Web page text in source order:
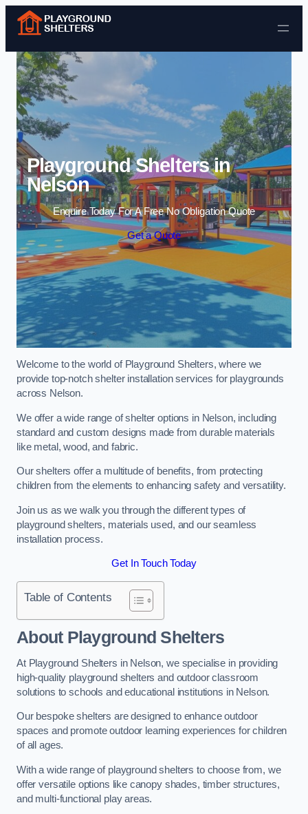
Skip to content
Playground Shelters in
Nelson
Enquire Today For A Free No Obligation Quote
Get a Quote
Welcome to the world of Playground Shelters, where we
provide top-notch shelter installation services for playgrounds
across Nelson.
We offer a wide range of shelter options in Nelson, including
standard and custom designs made from durable materials
like metal, wood, and fabric.
Our shelters offer a multitude of benefits, from protecting
children from the elements to enhancing safety and versatility.
Join us as we walk you through the different types of
playground shelters, materials used, and our seamless
installation process.
Get In Touch Today
Table of Contents
About Playground Shelters
At Playground Shelters in Nelson, we specialise in providing
high-quality playground shelters and outdoor classroom
solutions to schools and educational institutions in Nelson.
Our bespoke shelters are designed to enhance outdoor
spaces and promote outdoor learning experiences for children
of all ages.
With a wide range of playground shelters to choose from, we
offer versatile options like canopy shades, timber structures,
and multi-functional play areas.